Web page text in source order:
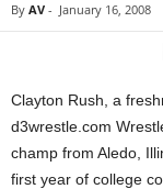
r
By AV - January 16, 2008
Clayton Rush, a
d3wrestle.com
champ from Aledo,
first year of college